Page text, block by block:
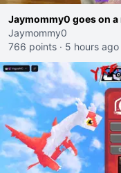
Jaymommy0 goes on
Jaymommy0
766 points · 5 hours ago